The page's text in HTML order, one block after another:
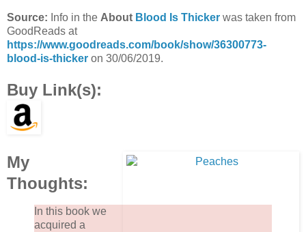
Source: Info in the About Blood Is Thicker was taken from
GoodReads at
https://www.goodreads.com/book/show/36300773-
blood-is-thicker on 30/06/2019.
Buy Link(s):
My
Thoughts:
In this book we
acquired a